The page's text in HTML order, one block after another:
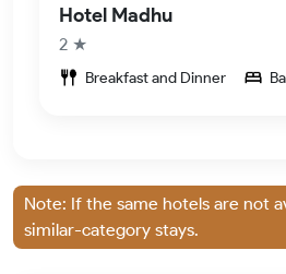
Hotel Madhu
2 ★
Breakfast and Dinner
Note: If the same hotels are not
similar-category stays.